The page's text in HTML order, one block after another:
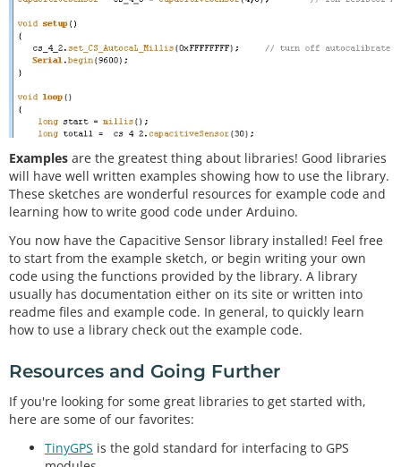
Examples are the greatest thing about libraries! Good libraries
will have well written examples showing how to use the library.
These sketches are wonderful resources for example code and
learning how to write good code under Arduino.
You now have the Capacitive Sensor library installed! Feel free
to start from the example sketch, or begin writing your own
code using the functions provided by the library. A library
usually has documentation either on its site or written into
readme files and example code. In general, to quickly learn
how to use a library check out the example code.
Resources and Going Further
If you're looking for some great libraries to get started with,
here are some of our favorites:
TinyGPS is the gold standard for interfacing to GPS